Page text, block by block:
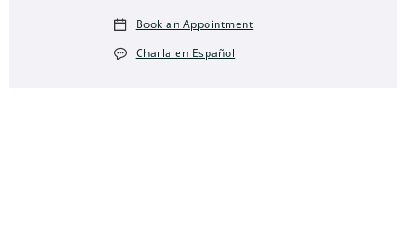
Book an Appointment
Charla en Español